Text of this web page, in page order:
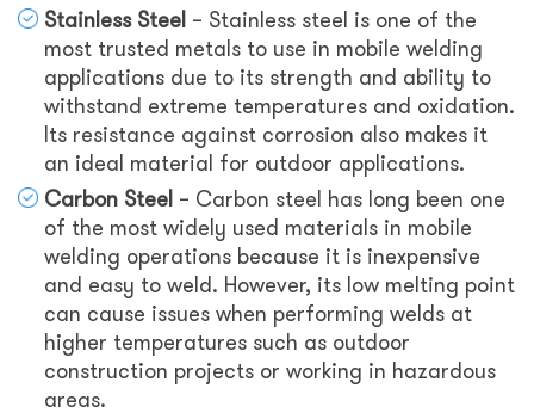
Stainless Steel – Stainless steel is one of the
most trusted metals to use in mobile welding
applications due to its strength and ability to
withstand extreme temperatures and oxidation.
Its resistance against corrosion also makes it
an ideal material for outdoor applications.
Carbon Steel – Carbon steel has long been one
of the most widely used materials in mobile
welding operations because it is inexpensive
and easy to weld. However, its low melting point
can cause issues when performing welds at
higher temperatures such as outdoor
construction projects or working in hazardous
areas.